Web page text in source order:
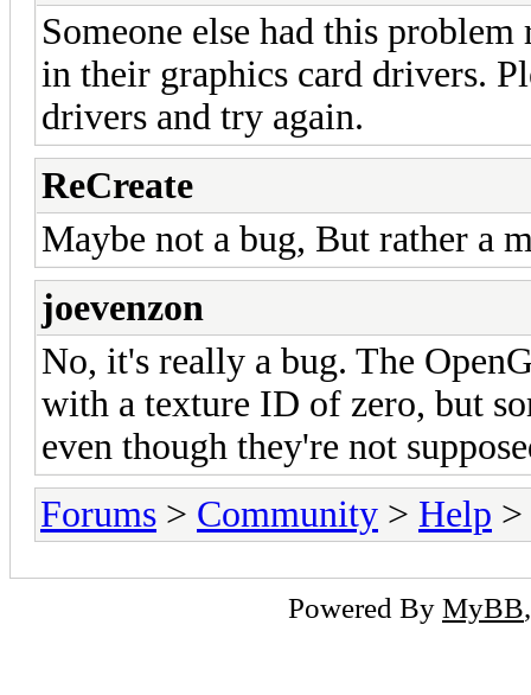
Someone else had this
in their graphics card drivers.
drivers and try again.
ReCreate
Maybe not a bug, But rather a
joevenzon
No, it's really a bug. The
with a texture ID of zero, but
even though they're not
Forums > Community > Help
Powered By MyBB